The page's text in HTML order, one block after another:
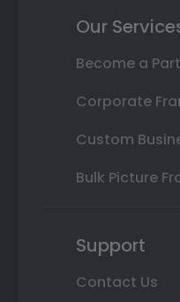
Our
Become a
Corporate
Custom
Bulk Picture
Support
Contact Us